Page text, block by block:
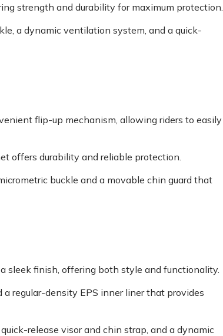
strength and durability for maximum protection.
a dynamic ventilation system, and a quick-
flip-up mechanism, allowing riders to easily
offers durability and reliable protection.
buckle and a movable chin guard that
sleek finish, offering both style and functionality.
regular-density EPS inner liner that provides
release visor and chin strap, and a dynamic